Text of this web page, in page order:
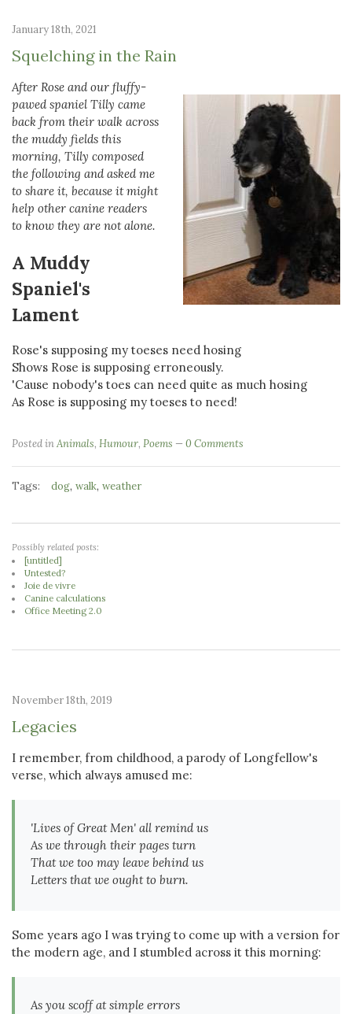
January 18th, 2021
Squelching in the Rain
After Rose and our fluffy-
pawed spaniel Tilly came
back from their walk across
the muddy fields this
morning, Tilly composed
the following and asked me
to share it, because it might
help other canine readers
to know they are not alone.
A Muddy
Spaniel's
Lament
Rose's supposing my toeses need hosing
Shows Rose is supposing erroneously.
'Cause nobody's toes can need quite as much hosing
As Rose is supposing my toeses to need!
Posted inAnimals, Humour, Poems 0 Comments
Tags: dog, walk, weather
Possibly related posts:
[untitled]
Untested?
Joie de vivre
Canine calculations
Office Meeting 2.0
November 18th, 2019
Legacies
I remember, from childhood, a parody of Longfellow's
verse, which always amused me:
'Lives of Great Men' all remind us
As we through their pages turn
That we too may leave behind us
Letters that we ought to burn.
Some years ago I was trying to come up with a version for
the modern age, and I stumbled across it this morning:
As you scoff at simple errors